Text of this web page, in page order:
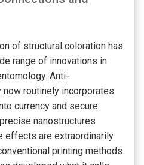
of structural coloration has
range of innovations in
Anti-
routinely incorporates
currency and secure
nanostructures
effects are extraordinarily
printing methods.